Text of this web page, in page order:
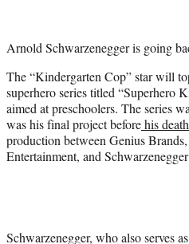
r
Arnold Schwarzenegger is going
The “Kindergarten Cop” star will
superhero series titled “Superhero
aimed at preschoolers. The series
was his final project beforehis death
production between Genius
Entertainment, and
Schwarzenegger, who also serves